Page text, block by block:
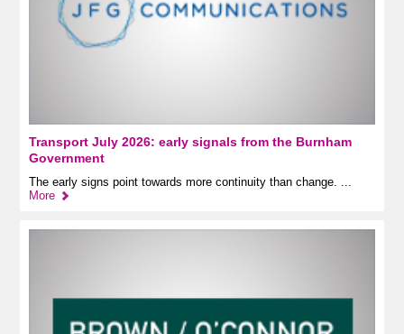
Transport July 2026: early signals from the Burnham
Government
The early signs point towards more continuity than change. ...
More